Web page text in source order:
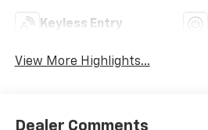
Keyless Entry
View More Highlights...
Dealer Comments